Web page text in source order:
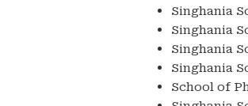
Singhania
Singhania
Singhania
Singhania
School of